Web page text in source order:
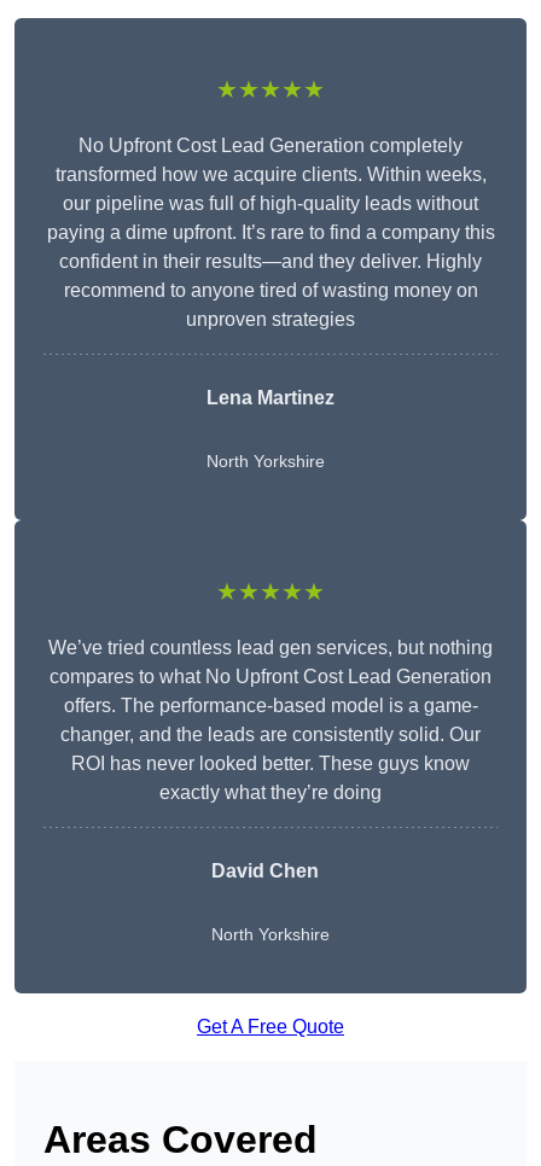
★★★★★
No Upfront Cost Lead Generation completely
transformed how we acquire clients. Within weeks,
our pipeline was full of high-quality leads without
paying a dime upfront. It’s rare to find a company this
confident in their results—and they deliver. Highly
recommend to anyone tired of wasting money on
unproven strategies
Lena Martinez
North Yorkshire
★★★★★
We’ve tried countless lead gen services, but nothing
compares to what No Upfront Cost Lead Generation
offers. The performance-based model is a game-
changer, and the leads are consistently solid. Our
ROI has never looked better. These guys know
exactly what they’re doing
David Chen
North Yorkshire
Get A Free Quote
Areas Covered